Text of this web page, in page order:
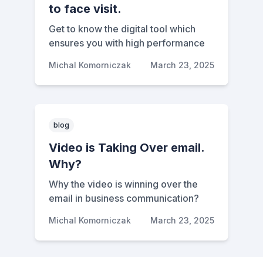
to face visit.
Get to know the digital tool which
ensures you with high performance
Michal Komorniczak March 23, 2025
blog
Video is Taking Over email.
Why?
Why the video is winning over the
email in business communication?
Michal Komorniczak March 23, 2025